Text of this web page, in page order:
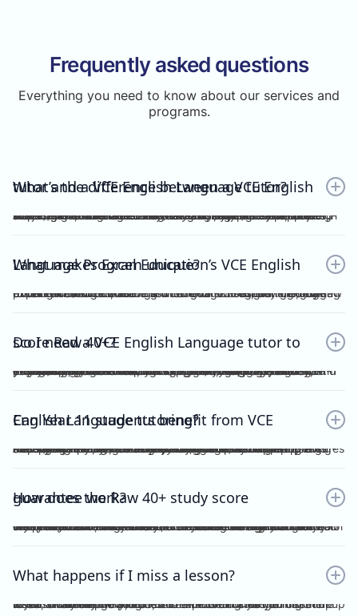
Frequently asked questions
Everything you need to know about our services and
programs.
What’s the difference between a VCE English tutor and a VCE English Language tutor?
A VCE English tutor teaches the mainstream/general subject, VCE English, while a VCE English Language tutor specialises in VCE English Language. These are two completely separate subjects with different study designs, required skills, and assessments.To understand how VCE subjects are structured within the broader assessment system, you can refer here: https://www.vcaa.vic.edu.au/assessment/results/interpreting-statement-results
What makes Excel Education’s VCE English Language Program unique?
Excel Education’s VCE English Language Program is led by experienced high achievers who have consistently guided Raw 50 students. We combine structured modules, cutting-edge practice resources, and unlimited 1-on-1 consultations, making Excel Education the leading choice for VCE English Language tutoring in Melbourne.
Do I need a VCE English Language tutor to score Raw 40+?
Yes. Many students find that classroom learning alone isn’t enough to master metalanguage, Analytical Commentary, and essay writing. A dedicated VCE English Language tutor provides structured feedback, proven strategies, and exam-focused practice to help you confidently aim for a Raw 40+. If you want a clearer idea of what the VCE English Language exam actually looks like, including SAQ, AC, essay structure and timing, you can read our full guide here：https://www.vceexceleducation.com/blogs/what-is-vce-english-language-exam
Can Year 11 students benefit from VCE English Language tutoring?
Absolutely. Year 11 is where you build the foundation. According to VCAA's official data (source: https://www.vcaa.vic.edu.au/assessment/results/interpreting-statement-results), a study score of 40 or above represents exceptional performance — placing students in the top 8% statewide. Reaching that benchmark doesn't happen overnight.Starting VCE English Language tutoring early ensures that by Year 12, you’re already confident with metalanguage and writing styles—rather than trying to play catch-up.
How does the Raw 40+ study score guarantee work?
We provide a Raw 40 Study Score Guarantee on the condition that you attend every class (either as recordings or in live sessions) in our Program and achieve higher than 80% for each of our Graded Module Assessments done throughout the year. If you meet our conditions for the Guarantee and still do not receive Raw 40, we will refund all your tuition fees. Eligibility to the Study Score Guarantee will be assessed solely at our discretion. VCE Excel Education reserves the right to final interpretation of the terms and conditions here in above.
What happens if I miss a lesson?
If you are unable to attend, it is expected of you to inform me at least 1 week prior. This is so that I could arrange for catch up lesson. You may be allocated to a different class during the week, or alternatively, access the recording for the missed lesson available on Google Drive. Please ensure you catch up to our study design plan.